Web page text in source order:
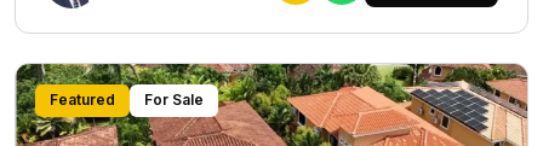
Featured For Sale